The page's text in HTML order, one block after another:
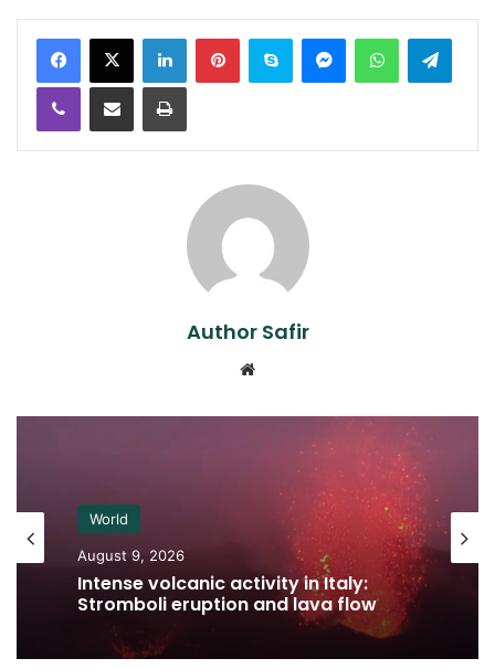
LinkedInPinterestSkype MessengerWhatsApp
Viber Share via Email Print
Author Safir
World
August 9, 2026
Intense volcanic activity in Italy:
Stromboli eruption and lava flow